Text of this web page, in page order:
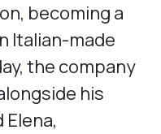
becoming a
Italian-made
the company
his